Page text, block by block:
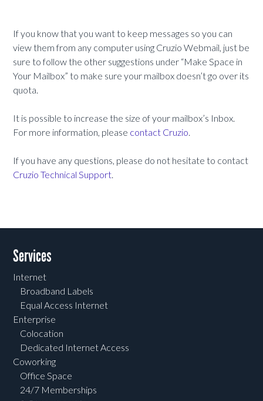
If you know that you want to keep messages so you can
view them from any computer using Cruzio Webmail, just be
sure to follow the other suggestions under “Make Space in
Your Mailbox” to make sure your mailbox doesn’t go over its
quota.
It is possible to increase the size of your mailbox’s Inbox.
For more information, please contact Cruzio.
If you have any questions, please do not hesitate to contact
Cruzio Technical Support.
Services
Internet
Broadband Labels
Equal Access Internet
Enterprise
Colocation
Dedicated Internet Access
Coworking
Office Space
24/7 Memberships